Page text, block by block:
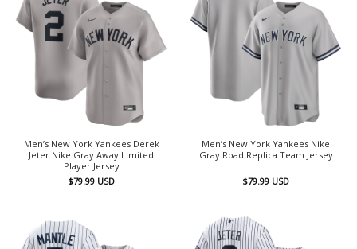
Men’s New York Yankees Derek
Jeter Nike Gray Away Limited
Player Jersey
$79.99 USD
Men’s New York Yankees Nike
Gray Road Replica Team Jersey
$79.99 USD